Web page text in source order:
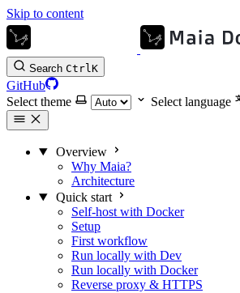
Skip to content
Search CtrlK
GitHub
Select theme
Select language
Overview
Why Maia?
Architecture
Quick start
Self-host with Docker
Setup
First workflow
Run locally with Dev
Run locally with Docker
Reverse proxy & HTTPS